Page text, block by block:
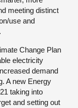
meeting distinct
use and
Change Plan
electricity
demand
A new Energy
taking into
and setting out